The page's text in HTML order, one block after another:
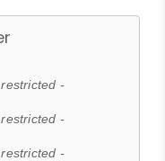
-
-
-